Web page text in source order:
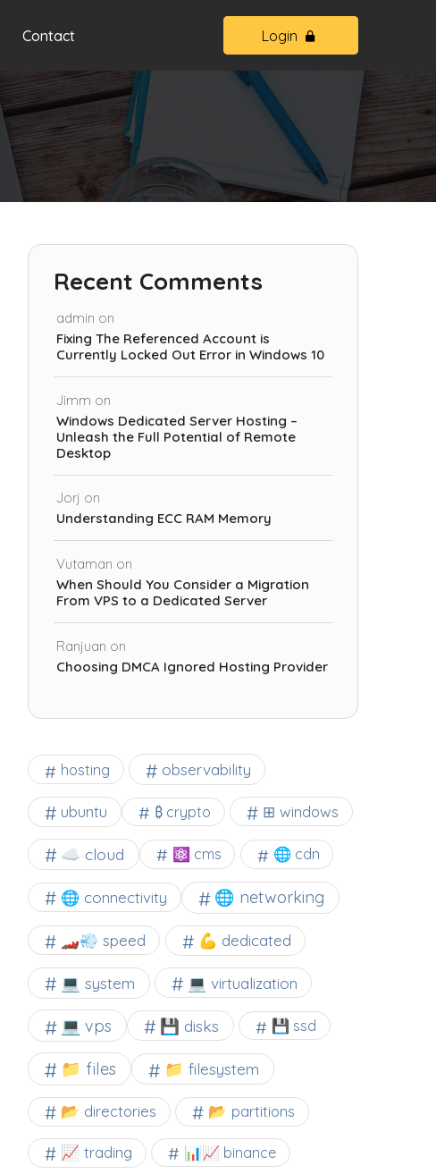
Contact Login
Recent Comments
admin on
Fixing The Referenced Account is
Currently Locked Out Error in Windows 10
Jimm on
Windows Dedicated Server Hosting –
Unleash the Full Potential of Remote
Desktop
Jorj on
Understanding ECC RAM Memory
Vutaman on
When Should You Consider a Migration
From VPS to a Dedicated Server
Ranjuan on
Choosing DMCA Ignored Hosting Provider
hosting observability
ubuntu ₿ crypto ⊞ windows
☁️ cloud ⚛ cms 🌐 cdn
🌐 connectivity 🌐 networking
🏎️💨 speed 💪 dedicated
💻 system 💻 virtualization
💻 vps 💾 disks 💾 ssd
📁 files 📁 filesystem
📂 directories 📂 partitions
📈 trading 📊📈 binance